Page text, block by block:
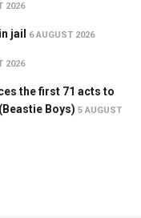
2026
jail 6 AUGUST 2026
2026
the first 71 acts to
Boys) 5 AUGUST